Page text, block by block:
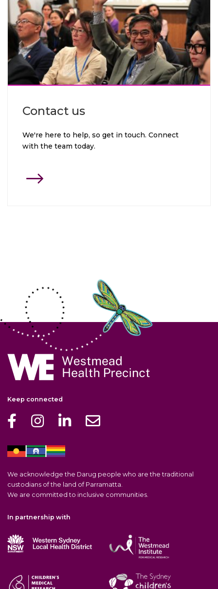
Contact us
We're here to help, so get in touch. Connect
with the team today.
Navigate to home page
Keep connected
We acknowledge the Darug people who are the traditional
custodians of the land of Parramatta.
We are committed to inclusive communities.
In partnership with